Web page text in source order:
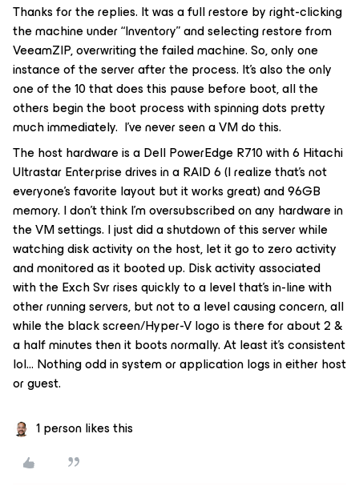
Thanks for the replies. It was a full restore by right-clicking
the machine under “Inventory” and selecting restore from
VeeamZIP, overwriting the failed machine. So, only one
instance of the server after the process. It’s also the only
one of the 10 that does this pause before boot, all the
others begin the boot process with spinning dots pretty
much immediately. I’ve never seen a VM do this.
The host hardware is a Dell PowerEdge R710 with 6 Hitachi
Ultrastar Enterprise drives in a RAID 6 (I realize that’s not
everyone’s favorite layout but it works great) and 96GB
memory. I don’t think I’m oversubscribed on any hardware in
the VM settings. I just did a shutdown of this server while
watching disk activity on the host, let it go to zero activity
and monitored as it booted up. Disk activity associated
with the Exch Svr rises quickly to a level that’s in-line with
other running servers, but not to a level causing concern, all
while the black screen/Hyper-V logo is there for about 2 &
a half minutes then it boots normally. At least it’s consistent
lol… Nothing odd in system or application logs in either host
or guest.
1 person likes this